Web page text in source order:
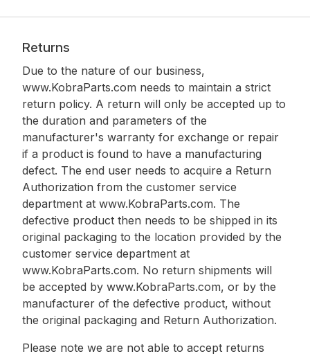
Returns
Due to the nature of our business,
www.KobraParts.com needs to maintain a strict
return policy. A return will only be accepted up to
the duration and parameters of the
manufacturer's warranty for exchange or repair
if a product is found to have a manufacturing
defect. The end user needs to acquire a Return
Authorization from the customer service
department at www.KobraParts.com. The
defective product then needs to be shipped in its
original packaging to the location provided by the
customer service department at
www.KobraParts.com. No return shipments will
be accepted by www.KobraParts.com, or by the
manufacturer of the defective product, without
the original packaging and Return Authorization.
Please note we are not able to accept returns